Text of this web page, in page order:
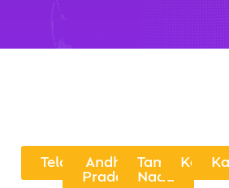
Telangana
Andhra
Pradesh
Tamil
Nadu
Kerala